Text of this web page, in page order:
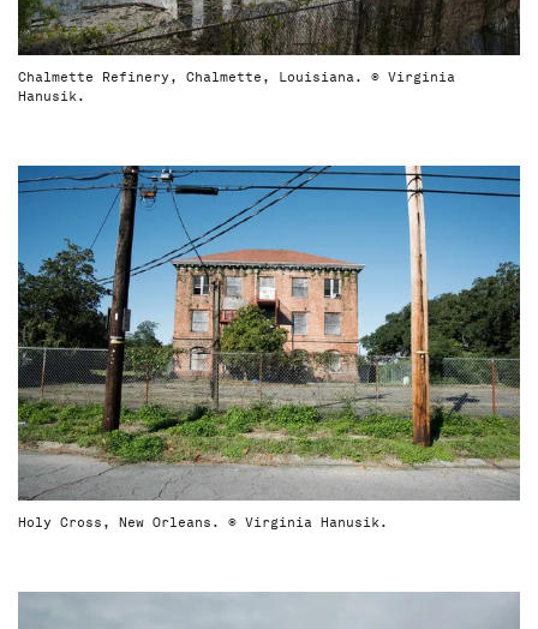
Chalmette Refinery, Chalmette, Louisiana. © Virginia
Hanusik.
Holy Cross, New Orleans. © Virginia Hanusik.